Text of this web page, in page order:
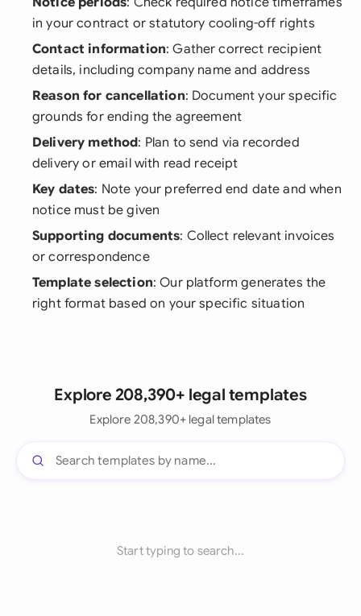
in your contract or statutory cooling-off rights
Contact information: Gather correct recipient
details, including company name and address
Reason for cancellation: Document your specific
grounds for ending the agreement
Delivery method: Plan to send via recorded
delivery or email with read receipt
Key dates: Note your preferred end date and when
notice must be given
Supporting documents: Collect relevant invoices
or correspondence
Template selection: Our platform generates the
right format based on your specific situation
Explore 208,390+ legal templates
Explore 208,390+ legal templates
Start typing to search...